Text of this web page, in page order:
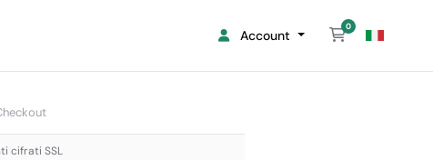
Account
0
Shopping Cart
cifrati SSL